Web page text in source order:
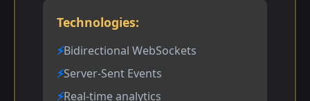
Technologies:
Bidirectional WebSockets
Server-Sent Events
Real-time analytics